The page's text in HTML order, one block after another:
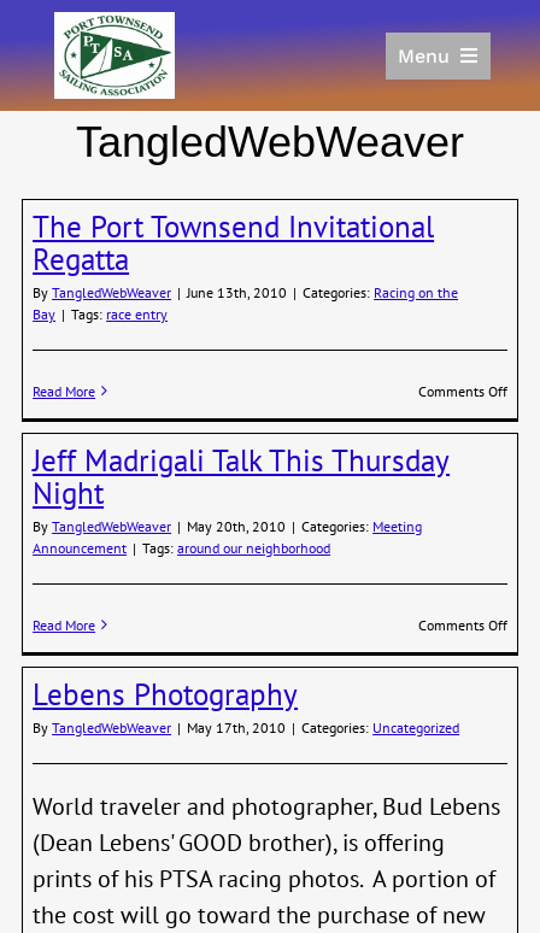
to
content
Menu
Racing
Join
About
TangledWebWeaver
The Port Townsend Invitational
Regatta
ByTangledWebWeaver | June 13th, 2010 | Categories: Racing on the
Bay | Tags: race entry
Read More Comments Offon
Port
Jeff Madrigali Talk This Thursday
Night
ByTangledWebWeaver | May 20th, 2010 | Categories: Meeting
Announcement | Tags:around our neighborhood
Read More Comments Offon
Lebens Photography
ByTangledWebWeaver | May 17th, 2010 | Categories: Uncategorized
World traveler and photographer, Bud Lebens
(Dean Lebens' GOOD brother), is offering
prints of his PTSA racing photos. A portion of
the cost will go toward the purchase of new